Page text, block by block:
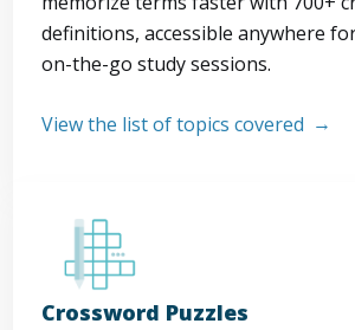
definitions, accessible anywhere
on-the-go study sessions.
View the list of topics covered
Crossword Puzzles